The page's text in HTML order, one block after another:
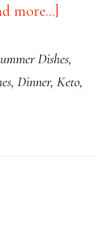
more...]
Beeton’s
Dishes,
, Dinner, Keto,